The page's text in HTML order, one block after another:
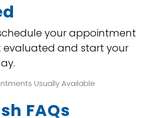
your appointment
evaluated and start your
Usually Available
FAQs